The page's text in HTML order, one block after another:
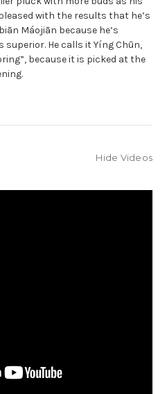
with the results that he’s
Máojiān because he’s
He calls it Yíng Chūn,
because it is picked at the
Hide Videos